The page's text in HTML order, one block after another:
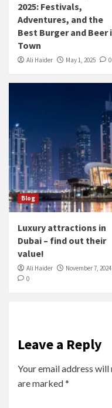
2025: Festivals,
Adventures, and the
Best Burger and Beer
Town
Ali Haider May 1, 2025 0
Blog
Luxury attractions in
Dubai – find out their
value!
Ali Haider
November 7, 2024
0
Leave a Reply
Your email address
are marked*